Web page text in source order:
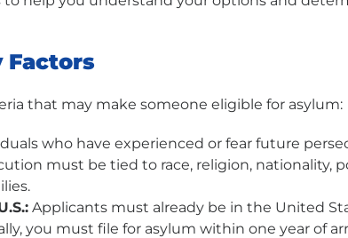
that may make someone eligible for asylum:
who have experienced or fear future
must be tied to race, religion, nationality,
Applicants must already be in the United
you must file for asylum within one year of